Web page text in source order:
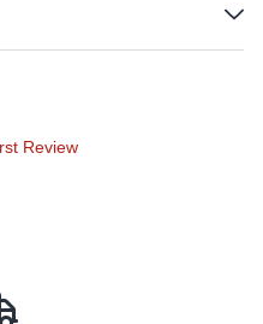
Review